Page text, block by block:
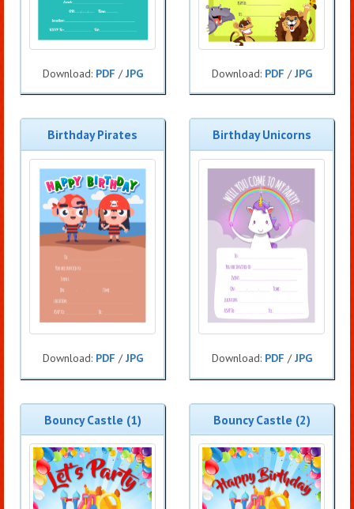
Download: PDF /JPG Download: PDF /JPG
Birthday Pirates
Download: PDF /JPG
Birthday Unicorns
Download: PDF /JPG
Bouncy Castle (1) Bouncy Castle (2)